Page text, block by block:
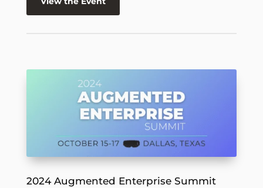
2024 Augmented Enterprise Summit